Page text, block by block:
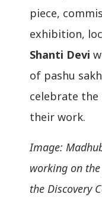
piece,
exhibition,
Shanti Devi
of pashu
celebrate the
their work.
Image:
working on
the Discovery